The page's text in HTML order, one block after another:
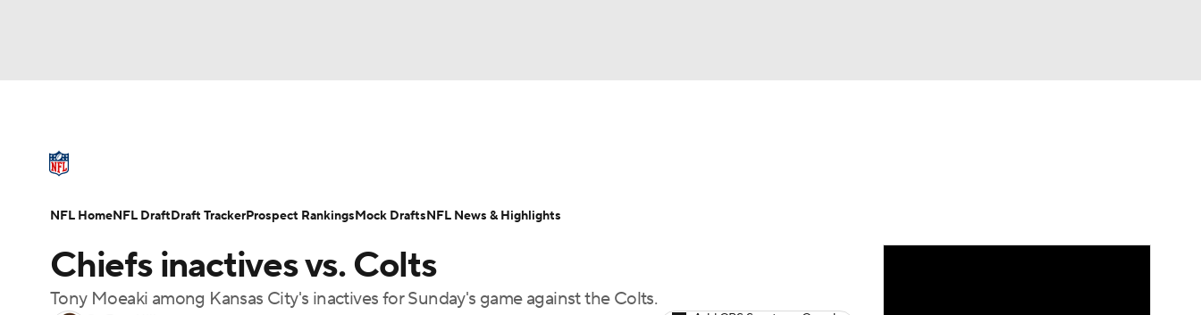
Champions League WWE Boxing NASCAR
NFL Draft Super Bowl Players Injuries Transactions NFL Betting
Chiefs inactives vs. Colts
Tony Moeaki among Kansas City's inactives for Sunday's game against the Colts.
NFL HomeNFL DraftDraft TrackerProspect RankingsMock DraftsNFL News & Highlights